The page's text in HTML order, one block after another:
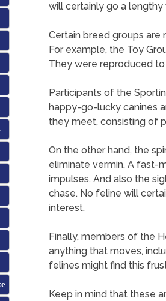
will certainly go a lengthy
Certain breed groups
For example, the Toy
They were reproduced
Participants of the
happy-go-lucky canines
they meet, consisting of
On the other hand, the
eliminate vermin. A fast-
impulses. And also the
chase. No feline will
interest.
Finally, members of the
anything that moves,
felines might find this
Keep in mind that these